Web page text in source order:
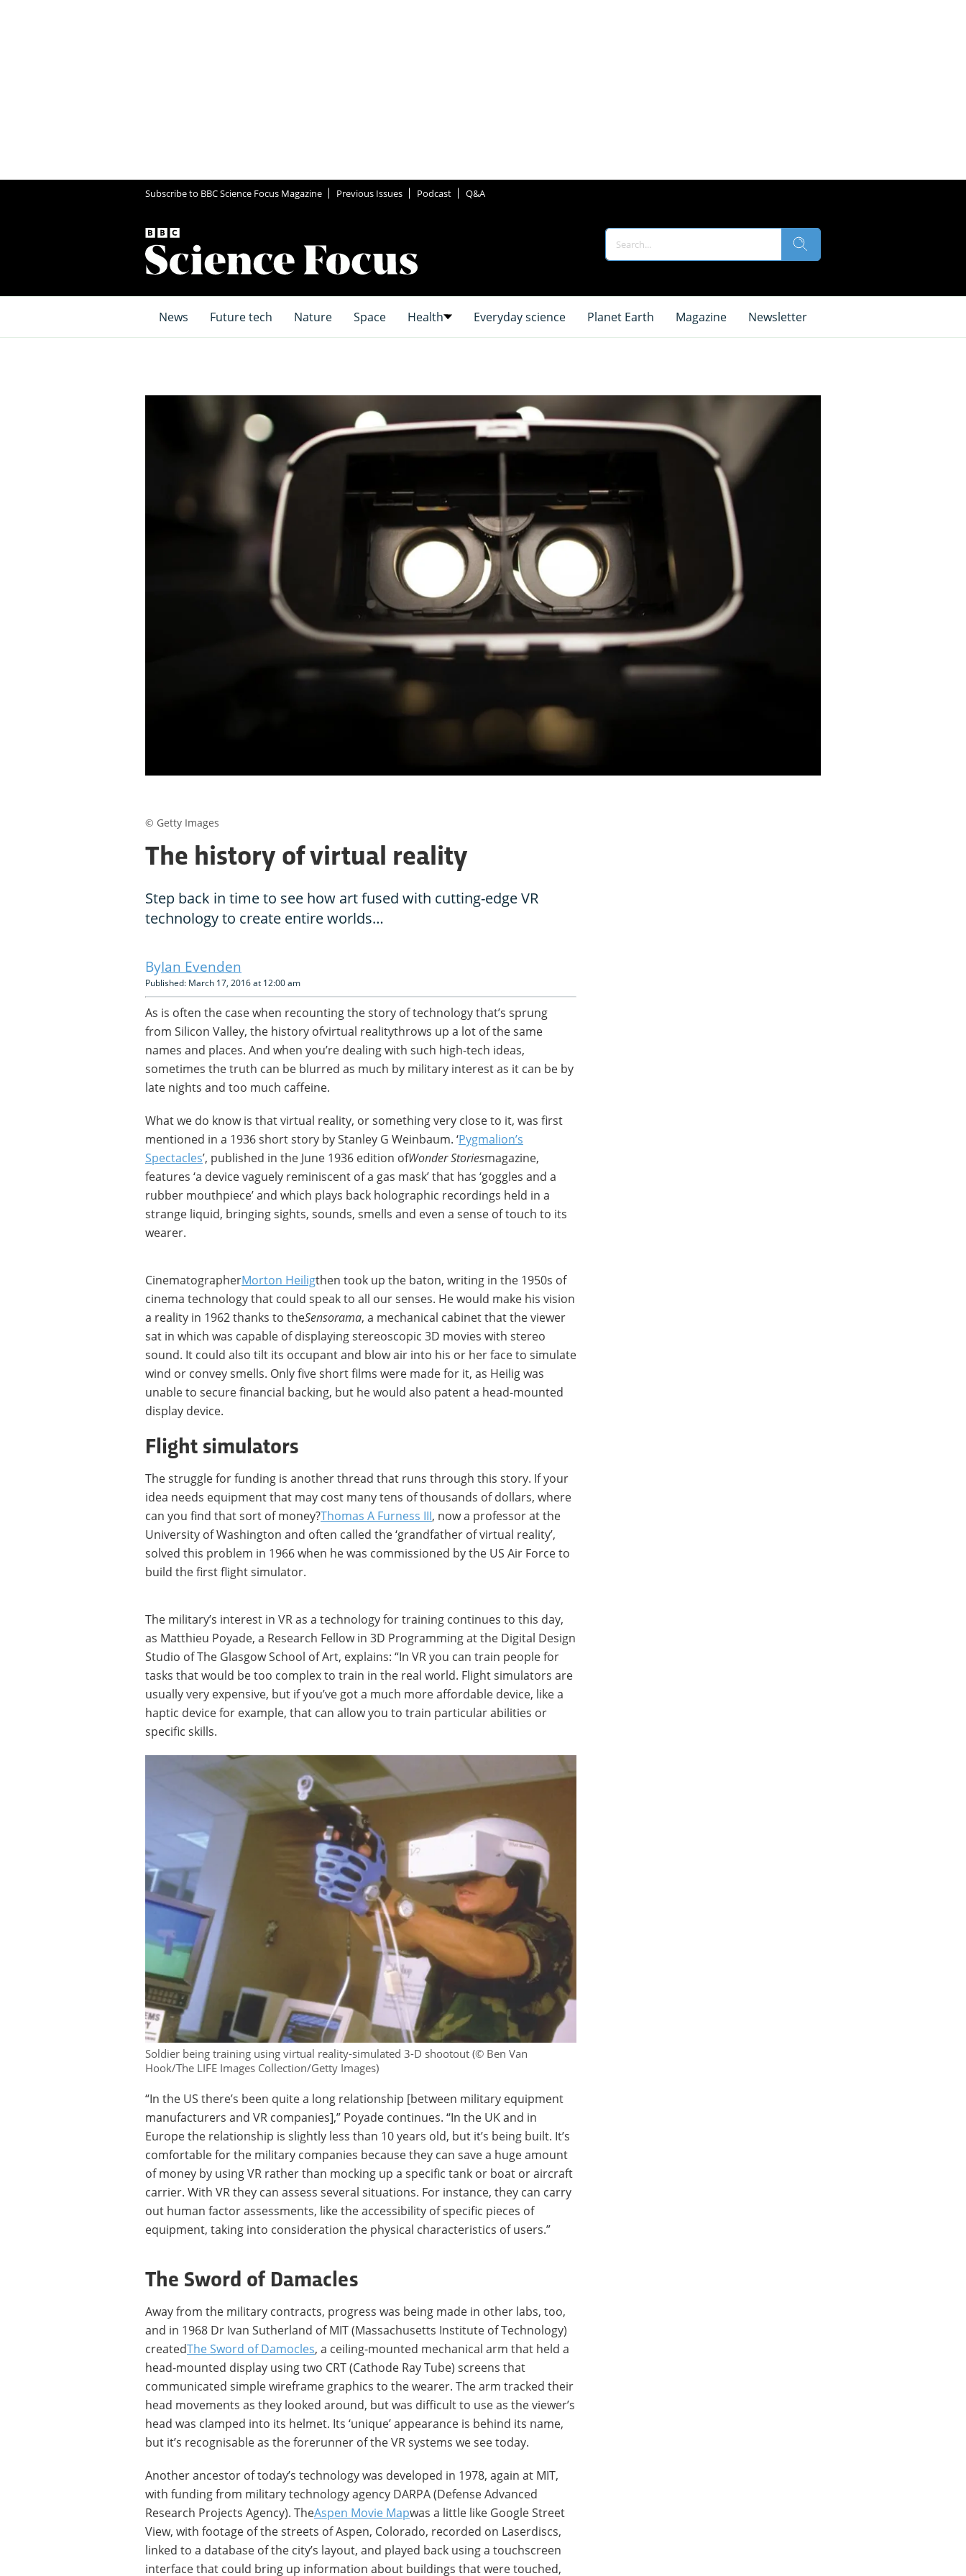
Subscribe to BBC Science Focus Magazine Previous Issues Podcast Q&A
News Future tech Nature Space Health Everyday science Planet Earth Magazine Newsletter
The history of virtual reality
Step back in time to see how art fused with cutting-edge VR
technology to create entire worlds…
Ian Evenden
Published: March 17, 2016 at 12:00 am
As is often the case when recounting the story of technology that’s sprung
from Silicon Valley, the history ofvirtual realitythrows up a lot of the same
names and places. And when you’re dealing with such high-tech ideas,
sometimes the truth can be blurred as much by military interest as it can be by
late nights and too much caffeine.
What we do know is that virtual reality, or something very close to it, was first
mentioned in a 1936 short story by Stanley G Weinbaum. ‘Pygmalion’s
Spectacles’, published in the June 1936 edition ofWonder Storiesmagazine,
features ‘a device vaguely reminiscent of a gas mask’ that has ‘goggles and a
rubber mouthpiece’ and which plays back holographic recordings held in a
strange liquid, bringing sights, sounds, smells and even a sense of touch to its
wearer.
CinematographerMorton Heiligthen took up the baton, writing in the 1950s of
cinema technology that could speak to all our senses. He would make his vision
a reality in 1962 thanks to theSensorama, a mechanical cabinet that the viewer
sat in which was capable of displaying stereoscopic 3D movies with stereo
sound. It could also tilt its occupant and blow air into his or her face to simulate
wind or convey smells. Only five short films were made for it, as Heilig was
unable to secure financial backing, but he would also patent a head-mounted
display device.
Flight simulators
The struggle for funding is another thread that runs through this story. If your
idea needs equipment that may cost many tens of thousands of dollars, where
can you find that sort of money?Thomas A Furness III, now a professor at the
University of Washington and often called the ‘grandfather of virtual reality’,
solved this problem in 1966 when he was commissioned by the US Air Force to
build the first flight simulator.
The military’s interest in VR as a technology for training continues to this day,
as Matthieu Poyade, a Research Fellow in 3D Programming at the Digital Design
Studio of The Glasgow School of Art, explains: “In VR you can train people for
tasks that would be too complex to train in the real world. Flight simulators are
usually very expensive, but if you’ve got a much more affordable device, like a
haptic device for example, that can allow you to train particular abilities or
specific skills.
Soldier being training using virtual reality-simulated 3-D shootout (© Ben Van
Hook/The LIFE Images Collection/Getty Images)
“In the US there’s been quite a long relationship [between military equipment
manufacturers and VR companies],” Poyade continues. “In the UK and in
Europe the relationship is slightly less than 10 years old, but it’s being built. It’s
comfortable for the military companies because they can save a huge amount
of money by using VR rather than mocking up a specific tank or boat or aircraft
carrier. With VR they can assess several situations. For instance, they can carry
out human factor assessments, like the accessibility of specific pieces of
equipment, taking into consideration the physical characteristics of users.”
The Sword of Damacles
Away from the military contracts, progress was being made in other labs, too,
and in 1968 Dr Ivan Sutherland of MIT (Massachusetts Institute of Technology)
createdThe Sword of Damocles, a ceiling-mounted mechanical arm that held a
head-mounted display using two CRT (Cathode Ray Tube) screens that
communicated simple wireframe graphics to the wearer. The arm tracked their
head movements as they looked around, but was difficult to use as the viewer’s
head was clamped into its helmet. Its ‘unique’ appearance is behind its name,
but it’s recognisable as the forerunner of the VR systems we see today.
Another ancestor of today’s technology was developed in 1978, again at MIT,
with funding from military technology agency DARPA (Defense Advanced
Research Projects Agency). TheAspen Movie Mapwas a little like Google Street
View, with footage of the streets of Aspen, Colorado, recorded on Laserdiscs,
linked to a database of the city’s layout, and played back using a touchscreen
interface that could bring up information about buildings that were touched,
© Getty Images